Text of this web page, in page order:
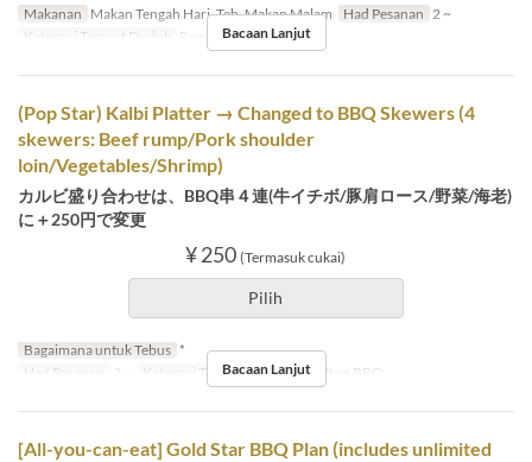
Makanan Makan Tengah Hari, Teh, Makan Malam Had Pesanan 2 ~
Kategori Tempat Duduk
Rooftop BBQBacaan Lanjut
(Pop Star) Kalbi Platter → Changed to BBQ Skewers (4
skewers: Beef rump/Pork shoulder
loin/Vegetables/Shrimp)
カルビ盛り合わせは、BBQ串４連(牛イチボ/豚肩ロース/野菜/海老)
に＋250円で変更
¥ 250 (Termasuk cukai)
Pilih
Bagaimana untuk Tebus *
Had Pesanan
2 ~ Kategori Tempat Duduk Rooftop BBQ
Bacaan Lanjut
[All-you-can-eat] Gold Star BBQ Plan (includes unlimited